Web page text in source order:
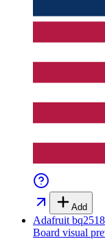
Add
Adafruit
Board visual